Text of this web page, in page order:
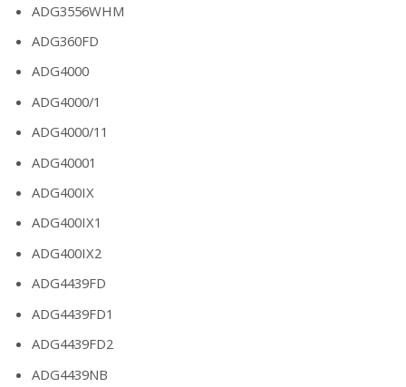
ADG3556WHM
ADG360FD
ADG4000
ADG4000/1
ADG4000/11
ADG40001
ADG400IX
ADG400IX1
ADG400IX2
ADG4439FD
ADG4439FD1
ADG4439FD2
ADG4439NB